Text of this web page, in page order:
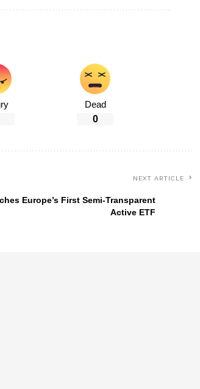
Dead
0
NEXT ARTICLE
Europe’s First Semi-Transparent
Active ETF